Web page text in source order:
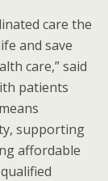
care the
and save
care,” said
patients
supporting
affordable